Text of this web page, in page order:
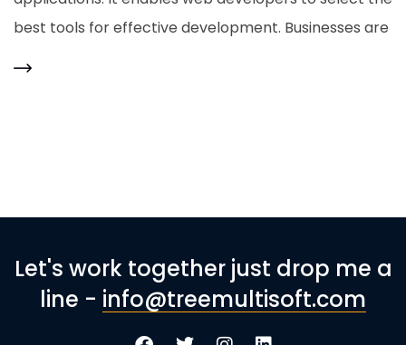
best tools for effective development. Businesses are
Let's work together just drop me a
line - info@treemultisoft.com